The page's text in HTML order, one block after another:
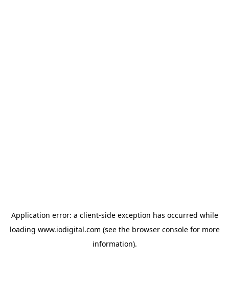
Application error: a client-side exception has occurred while
loading www.iodigital.com (see the browser consolefor more
information).